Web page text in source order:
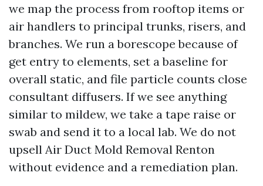
we map the process from rooftop items or
air handlers to principal trunks, risers, and
branches. We run a borescope because of
get entry to elements, set a baseline for
overall static, and file particle counts close
consultant diffusers. If we see anything
similar to mildew, we take a tape raise or
swab and send it to a local lab. We do not
upsell Air Duct Mold Removal Renton
without evidence and a remediation plan.